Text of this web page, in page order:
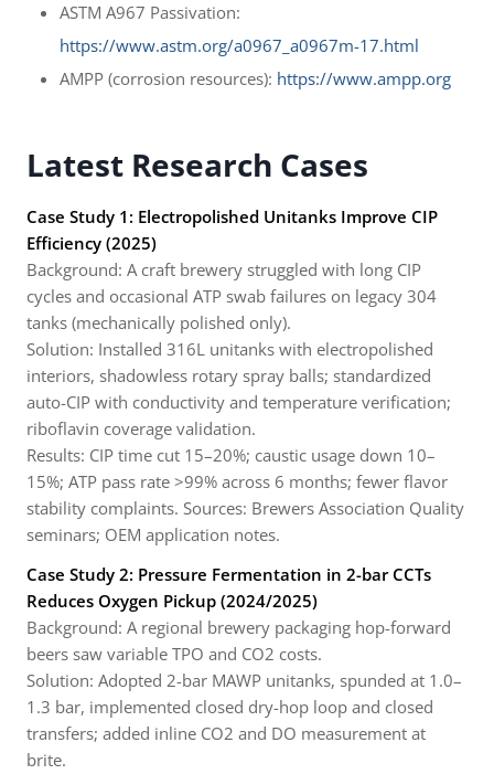
ASTM A967 Passivation:
https://www.astm.org/a0967_a0967m-17.html
AMPP (corrosion resources): https://www.ampp.org
Latest Research Cases
Case Study 1: Electropolished Unitanks Improve CIP
Efficiency (2025)
Background: A craft brewery struggled with long CIP
cycles and occasional ATP swab failures on legacy 304
tanks (mechanically polished only).
Solution: Installed 316L unitanks with electropolished
interiors, shadowless rotary spray balls; standardized
auto-CIP with conductivity and temperature verification;
riboflavin coverage validation.
Results: CIP time cut 15–20%; caustic usage down 10–
15%; ATP pass rate >99% across 6 months; fewer flavor
stability complaints. Sources: Brewers Association Quality
seminars; OEM application notes.
Case Study 2: Pressure Fermentation in 2-bar CCTs
Reduces Oxygen Pickup (2024/2025)
Background: A regional brewery packaging hop-forward
beers saw variable TPO and CO2 costs.
Solution: Adopted 2-bar MAWP unitanks, spunded at 1.0–
1.3 bar, implemented closed dry-hop loop and closed
transfers; added inline CO2 and DO measurement at
brite.